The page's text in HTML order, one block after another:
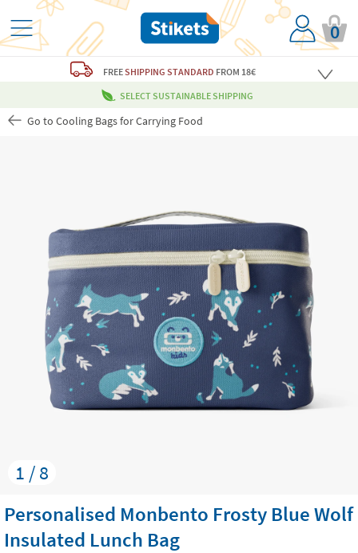
0
FREESHIPPING STANDARD FROM 18€
SELECT SUSTAINABLE SHIPPING
Go to Cooling Bags for Carrying Food
1 / 8
Personalised Monbento Frosty Blue Wolf
Insulated Lunch Bag